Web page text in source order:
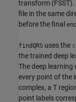
transform
file in the same
before the final end
findQRS uses the
the trained deep
The deep
every point of the
complex, a T
point labels